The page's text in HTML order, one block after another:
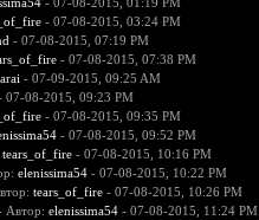
- 07-08-2015, 03:24 PM
- 07-08-2015, 07:19 PM
- 07-08-2015, 07:38 PM
- 07-09-2015, 09:25 AM
07-08-2015, 09:23 PM
- 07-08-2015, 09:35 PM
- 07-08-2015, 09:52 PM
tears_of_fire- 07-08-2015, 10:16 PM
elenissima54- 07-08-2015, 10:22 PM
tears_of_fire- 07-08-2015, 10:26 PM
Автор: elenissima54- 07-08-2015, 11:24 PM